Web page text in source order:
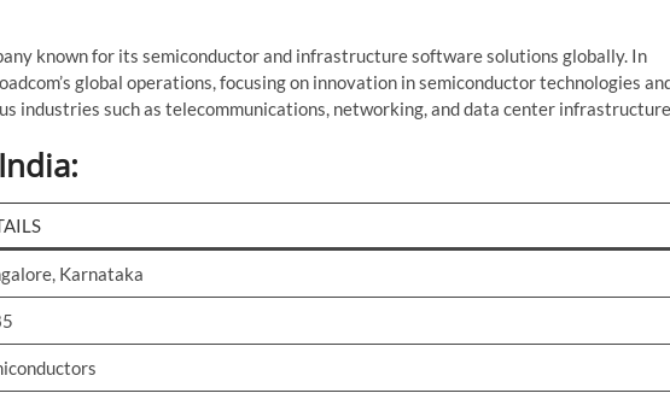
known for its semiconductor and infrastructure software solutions globally. In
global operations, focusing on innovation in semiconductor technologies
industries such as telecommunications, networking, and data center
:
Karnataka